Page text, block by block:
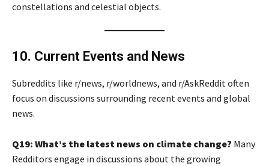
constellations and celestial objects.
10. Current Events and News
Subreddits like r/news, r/worldnews, and r/AskReddit often
focus on discussions surrounding recent events and global
news.
Q19: What’s the latest news on climate change? Many
Redditors engage in discussions about the growing